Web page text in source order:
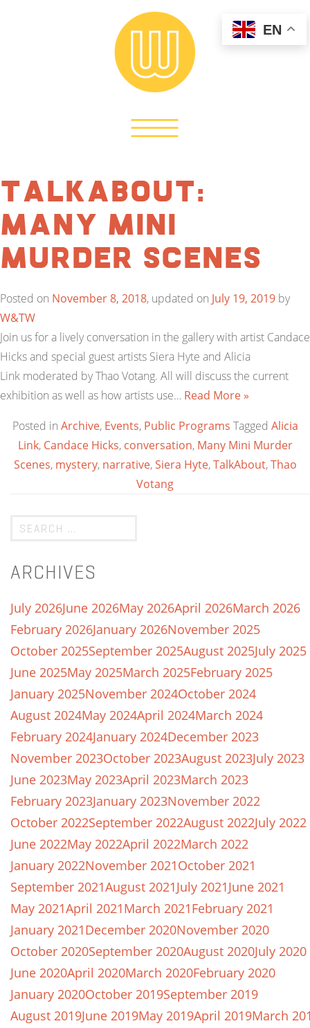
TalkAbout:
Many Mini
Murder Scenes
Posted on November 8, 2018, updated on July 19, 2019 by
W&TW
Join us for a lively conversation in the gallery with artist Candace
Hicks and special guest artists Siera Hyte and Alicia
Link moderated by Thao Votang. All will discuss the current
exhibition as well as how artists use… Read More »
Posted in Archive, Events, Public Programs Tagged Alicia
Link, Candace Hicks, conversation, Many Mini Murder
Scenes, mystery, narrative,Siera Hyte,TalkAbout,Thao
Votang
ARCHIVES
July 2026June 2026May 2026April 2026March 2026
February 2026January 2026November 2025
October 2025September 2025August 2025July 2025
June 2025May 2025March 2025February 2025
January 2025November 2024October 2024
August 2024May 2024April 2024March 2024
February 2024January 2024December 2023
November 2023October 2023August 2023July 2023
June 2023May 2023April 2023March 2023
February 2023January 2023November 2022
October 2022September 2022August 2022July 2022
June 2022May 2022April 2022March 2022
January 2022November 2021October 2021
September 2021August 2021July 2021June 2021
May 2021April 2021March 2021February 2021
January 2021December 2020November 2020
October 2020September 2020August 2020July 2020
June 2020April 2020March 2020February 2020
January 2020October 2019September 2019
August 2019June 2019May 2019April 2019March
EN